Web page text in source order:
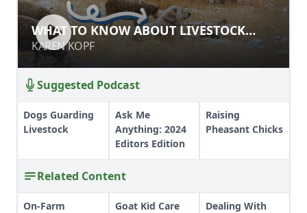
WHAT TO KNOW ABOUT LIVESTOCK
GUARDIAN DOGS
KAREN KOPF
WHAT TO KNOW ABOUT LIVESTOCK
GUARDIAN DOGS
KAREN KOPF
Suggested Podcast
Dogs Guarding
Livestock
Ask Me
Anything: 2024
Editors Edition
Raising
Pheasant Chicks
Related Content
On-Farm Goat Kid Care Dealing With